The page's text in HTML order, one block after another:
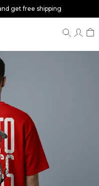
get free shipping